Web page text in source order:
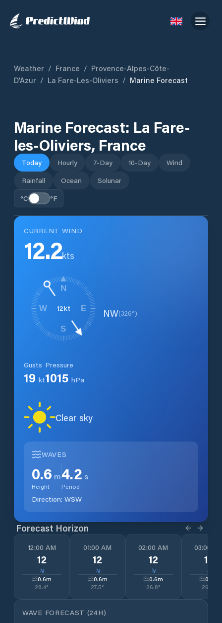
Weather / France / Provence-Alpes-Côte-
D’Azur / La Fare-Les-Oliviers / Marine Forecast
Marine Forecast: La Fare-
les-Oliviers, France
Today Hourly 7-Day 10-Day
Wind
Rainfall
Ocean
Solunar
°C
°F
CURRENT WIND
12.2kts
12kt
N
E
S
W NW(326°)
Gusts
19 kt
Pressure
1015 hPa
Clear sky
WAVES
0.6 m
Height
4.2 s
Period
Direction: WSW
Forecast Horizon
12:00 AM
12
↓
0.6m
28.4°
01:00 AM
12
↓
0.6m
27.5°
02:00 AM
12
↓
0.6m
26.8°
03:00
13
↓
0.6
26.0
WAVE FORECAST (24H)